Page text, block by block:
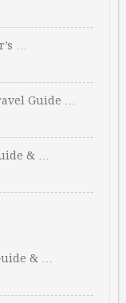
…
Guide …
& …
& …